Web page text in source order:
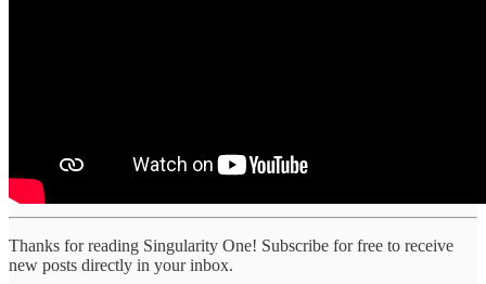
Thanks for reading Singularity One! Subscribe for free to receive
new posts directly in your inbox.